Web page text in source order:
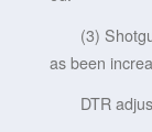
(3)
as been
DTR